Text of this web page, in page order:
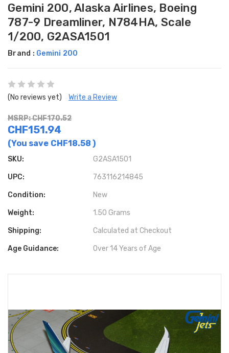
Gemini 200, Alaska Airlines, Boeing
787-9 Dreamliner, N784HA, Scale
1/200, G2ASA1501
Brand : Gemini 200
(No reviews yet) Write a Review
MSRP: CHF170.52
CHF151.94
(You save CHF18.58 )
SKU: G2ASA1501
UPC: 763116214845
Condition: New
Weight: 1.50 Grams
Shipping: Calculated at Checkout
Age Guidance: Over 14 Years of Age